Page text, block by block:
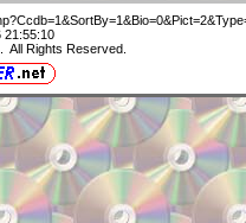
21:55:10
. All Rights Reserved.